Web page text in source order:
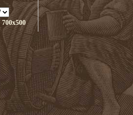
700x500